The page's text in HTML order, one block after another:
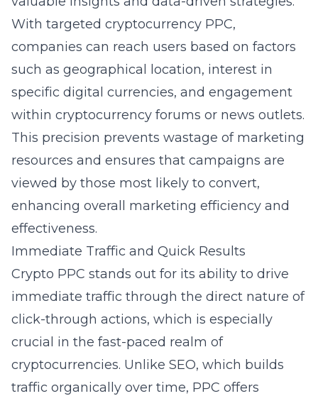
With targeted cryptocurrency PPC,
companies can reach users based on factors
such as geographical location, interest in
specific digital currencies, and engagement
within cryptocurrency forums or news outlets.
This precision prevents wastage of marketing
resources and ensures that campaigns are
viewed by those most likely to convert,
enhancing overall marketing efficiency and
effectiveness.
Immediate Traffic and Quick Results
Crypto PPC stands out for its ability to drive
immediate traffic through the direct nature of
click-through actions, which is especially
crucial in the fast-paced realm of
cryptocurrencies. Unlike SEO, which builds
traffic organically over time, PPC offers